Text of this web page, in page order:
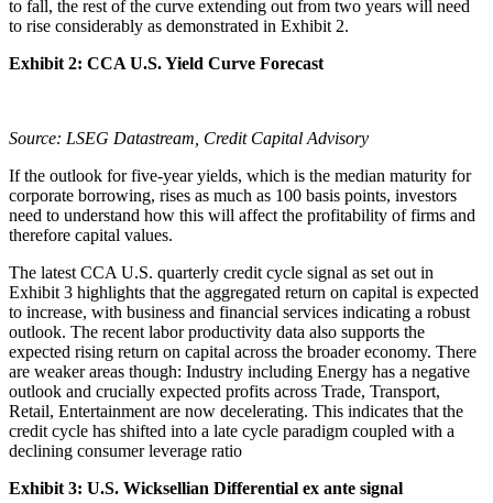
to fall, the rest of the curve extending out from two years will need
to rise considerably as demonstrated in Exhibit 2.
Exhibit 2: CCA U.S. Yield Curve Forecast
Source: LSEG Datastream, Credit Capital Advisory
If the outlook for five-year yields, which is the median maturity for
corporate borrowing, rises as much as 100 basis points, investors
need to understand how this will affect the profitability of firms and
therefore capital values.
The latest CCA U.S. quarterly credit cycle signal as set out in
Exhibit 3 highlights that the aggregated return on capital is expected
to increase, with business and financial services indicating a robust
outlook. The recent labor productivity data also supports the
expected rising return on capital across the broader economy. There
are weaker areas though: Industry including Energy has a negative
outlook and crucially expected profits across Trade, Transport,
Retail, Entertainment are now decelerating. This indicates that the
credit cycle has shifted into a late cycle paradigm coupled with a
declining consumer leverage ratio
Exhibit 3: U.S. Wicksellian Differential ex ante signal